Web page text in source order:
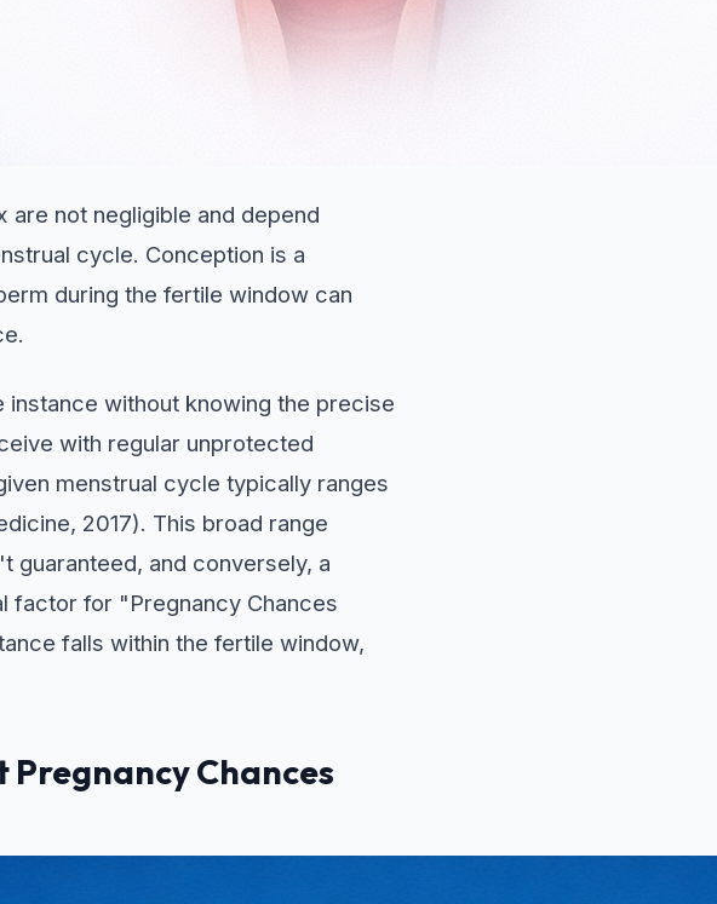
not negligible and depend
cycle. Conception is a
during the fertile window can
without knowing the precise
with regular unprotected
menstrual cycle typically ranges
2017). This broad range
guaranteed, and conversely, a
factor for "Pregnancy Chances
falls within the fertile window,
Pregnancy Chances